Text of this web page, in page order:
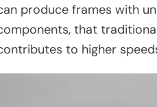
produce frames with
that
to higher